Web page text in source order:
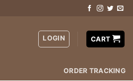
LOGIN CART
ORDER TRACKING